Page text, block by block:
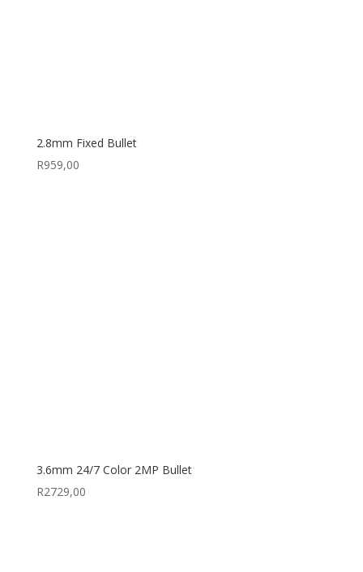
2.8mm Fixed Bullet
R959,00
3.6mm 24/7 Color 2MP Bullet
R2729,00